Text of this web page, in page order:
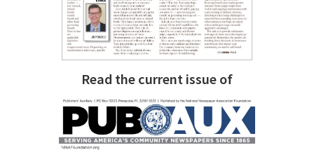
Read the current issue of